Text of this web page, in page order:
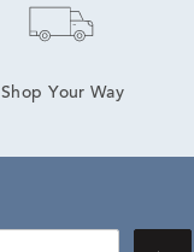
Shop Your Way